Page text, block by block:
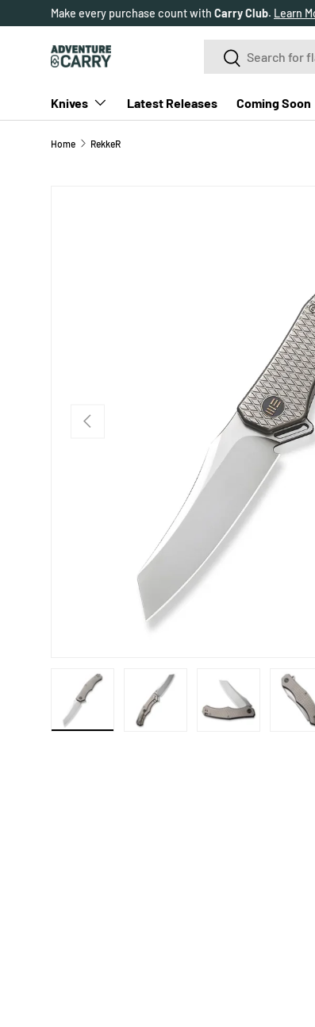
Make every purchase count with Carry Club. Learn
SearchSearch
Knives Latest Releases Coming Soon
Home RekkeR
PREVIOUS
Load image 1 in gallery viewLoad image 2 in gallery view
Load image 3 inLoad